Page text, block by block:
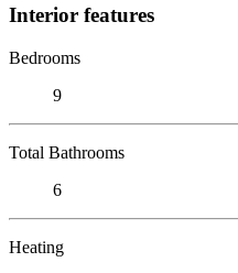
Interior features
Bedrooms
9
Total Bathrooms
6
Heating